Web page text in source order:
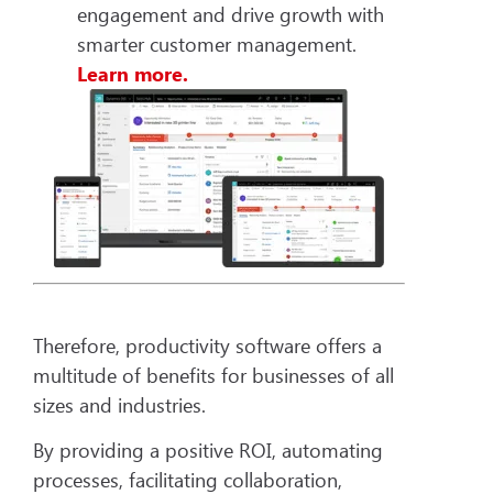
engagement and drive growth with
smarter customer management.
Learn more.
Therefore, productivity software offers a
multitude of benefits for businesses of all
sizes and industries.
By providing a positive ROI, automating
processes, facilitating collaboration,